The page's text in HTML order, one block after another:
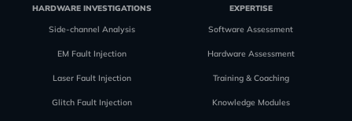
HARDWARE INVESTIGATIONS
Side-channel Analysis
EM Fault Injection
Laser Fault Injection
Glitch Fault Injection
EXPERTISE
Software Assessment
Hardware Assessment
Training & Coaching
Knowledge Modules